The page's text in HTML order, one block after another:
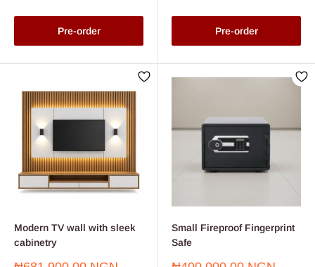
Pre-order Pre-order
Modern TV wall with sleek
cabinetry
Small Fireproof Fingerprint
Safe